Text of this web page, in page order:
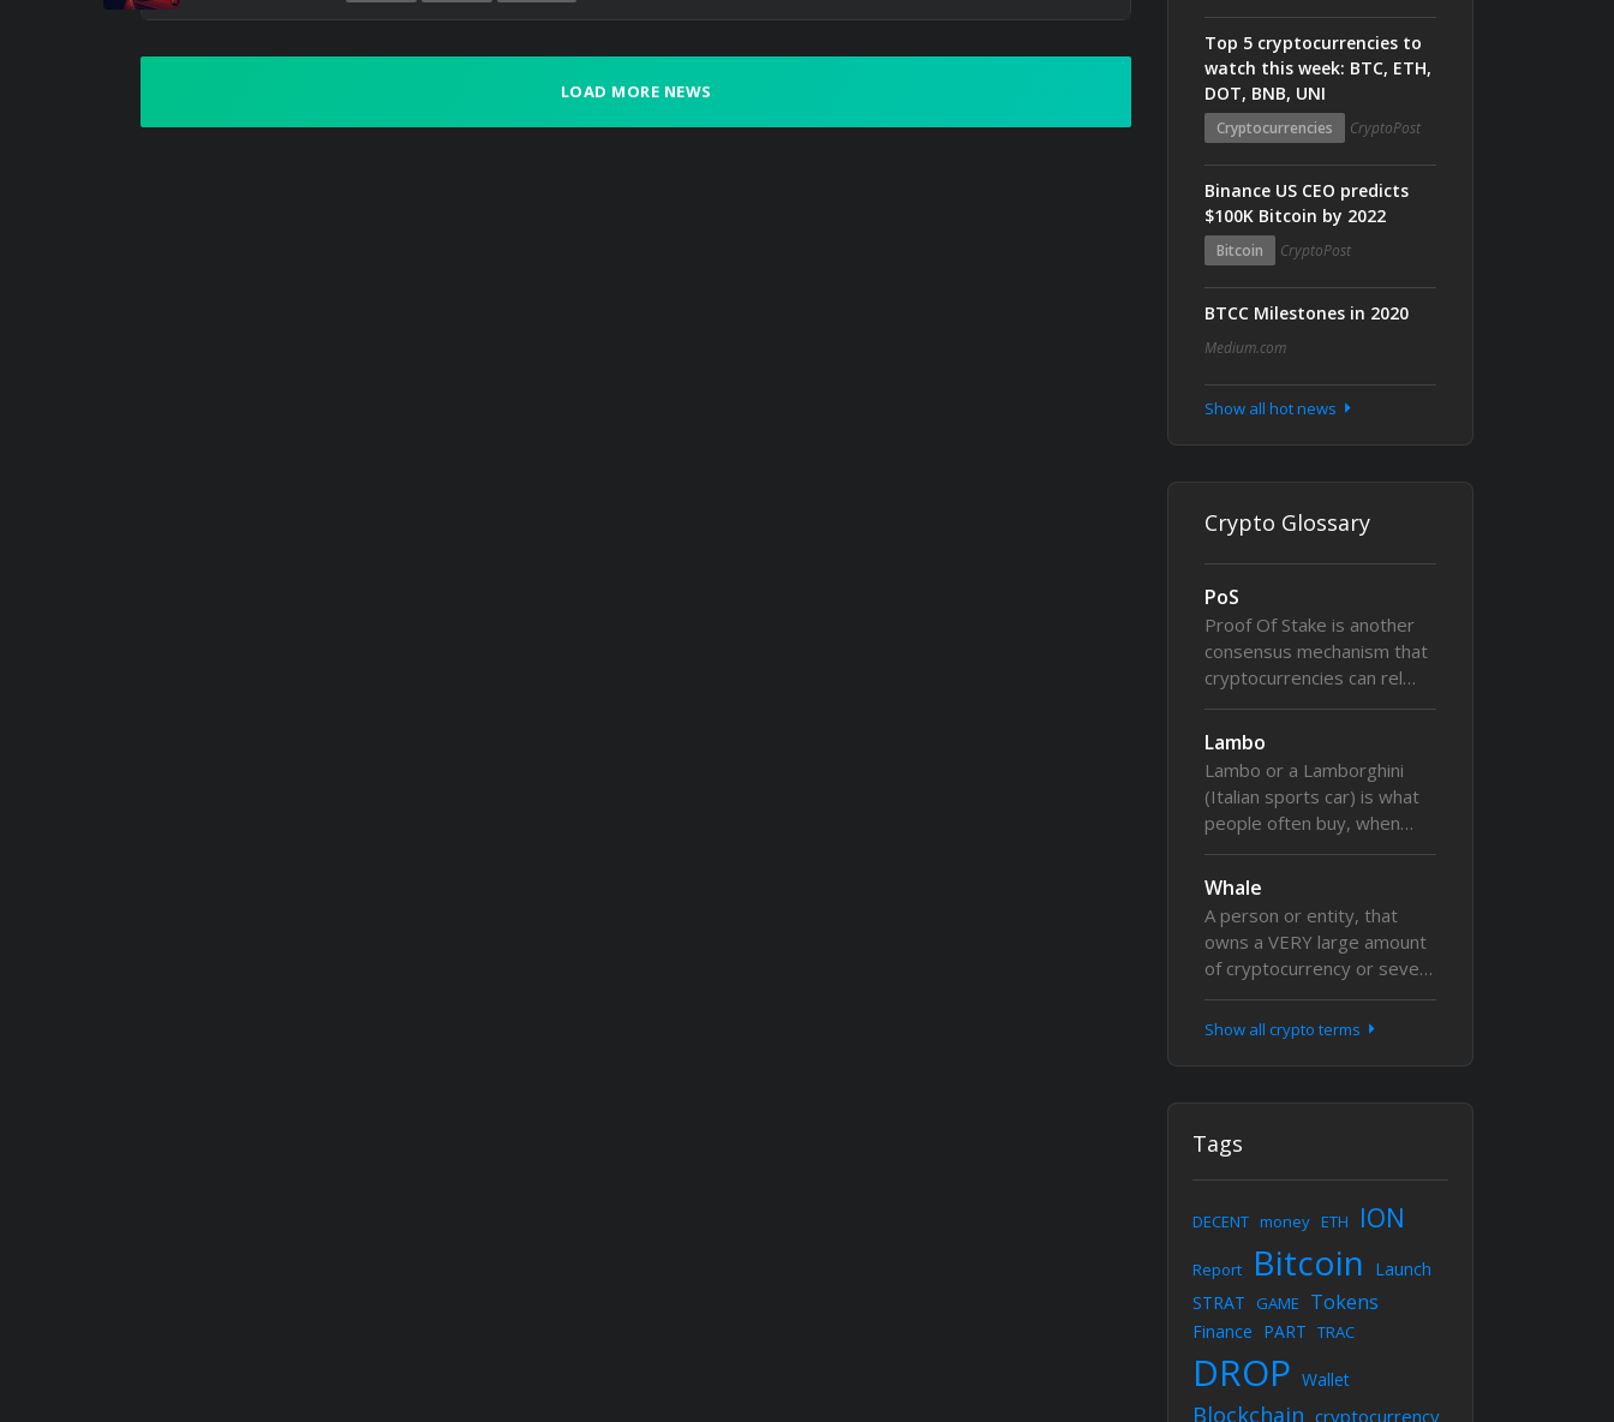
LOAD MORE NEWS
Top 5 cryptocurrencies to
watch this week: BTC, ETH,
DOT, BNB, UNI
Cryptocurrencies CryptoPost
Binance US CEO predicts
$100K Bitcoin by 2022
Bitcoin CryptoPost
BTCC Milestones in 2020
Medium.com
Show all hot news
Crypto Glossary
PoS
Proof Of Stake is another
consensus mechanism that
cryptocurrencies can rel…
Lambo
Lambo or a Lamborghini
(Italian sports car) is what
people often buy, when…
Whale
A person or entity, that
owns a VERY large amount
of cryptocurrency or seve…
Show all crypto terms
Tags
DECENT money ETH ION
Report Bitcoin
Launch
STRAT GAME Tokens
Finance PART TRAC
DROP Wallet
Blockchain cryptocurrency